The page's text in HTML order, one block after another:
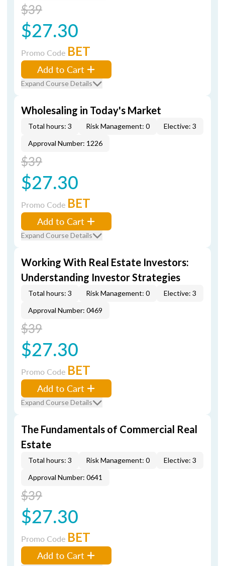
$39
$27.30
Promo Code BET
Add to Cart
Expand Course Details
Wholesaling in Today's Market
Total hours: 3 Risk Management: 0
Elective: 3
Approval Number: 1226
$39
$27.30
Promo Code BET
Add to Cart
Expand Course Details
Working With Real Estate Investors:
Understanding Investor Strategies
Total hours: 3 Risk Management: 0
Elective: 3
Approval Number: 0469
$39
$27.30
Promo Code BET
Add to Cart
Expand Course Details
The Fundamentals of Commercial Real
Estate
Total hours: 3 Risk Management: 0
Elective: 3
Approval Number: 0641
$39
$27.30
Promo Code BET
Add to Cart